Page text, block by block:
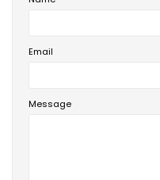
Email
Message